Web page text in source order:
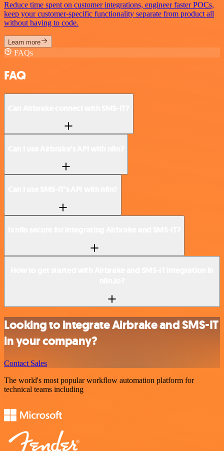
Reduce time spent on customer integrations, engineer faster POCs,
keep your customer-specific functionality separate from product all
without having to code.
Learn more
FAQs
FAQ
Looking to integrate Airbrake and SMS-IT
in your company?
Contact Sales
The world's most popular workflow automation platform for
technical teams including